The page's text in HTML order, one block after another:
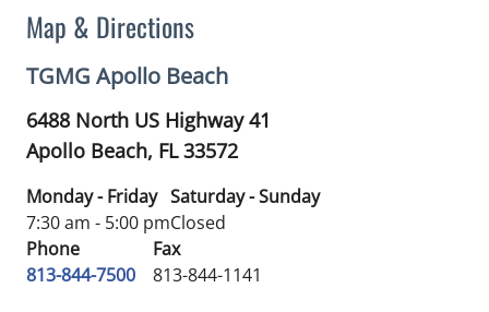
Map & Directions
TGMG Apollo Beach
6488 North US Highway 41
Apollo Beach, FL33572
Monday - Friday
7:30 am - 5:00 pm
Saturday - Sunday
Closed
Phone
813-844-7500
Fax
813-844-1141